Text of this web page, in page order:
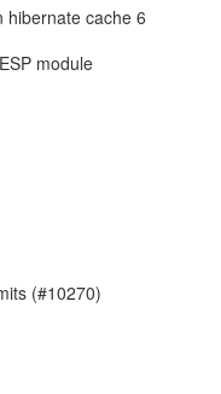
hibernate cache 6
module
(#10270)